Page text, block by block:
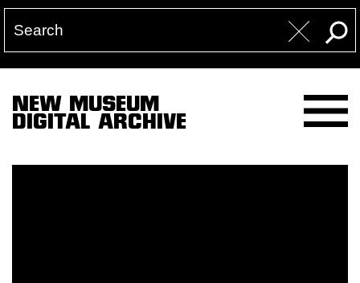
NEW MUSEUM
DIGITAL ARCHIVE